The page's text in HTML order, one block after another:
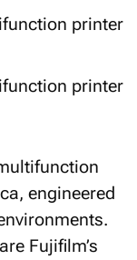
engineered
Fujifilm’s